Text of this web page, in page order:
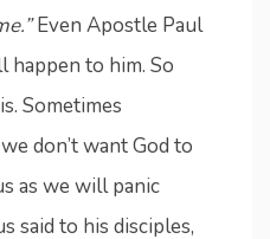
Even Apostle Paul
to him. So
Sometimes
don’t want God to
as we will panic
said to his disciples,